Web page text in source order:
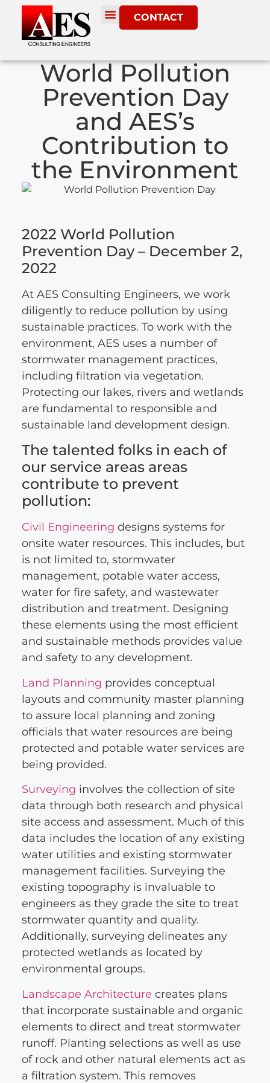
CONTACT
World Pollution
Prevention Day
and AES’s
Contribution to
the Environment
2022 World Pollution
Prevention Day – December 2,
2022
At AES Consulting Engineers, we work
diligently to reduce pollution by using
sustainable practices. To work with the
environment, AES uses a number of
stormwater management practices,
including filtration via vegetation.
Protecting our lakes, rivers and wetlands
are fundamental to responsible and
sustainable land development design.
The talented folks in each of
our service areas areas
contribute to prevent
pollution:
Civil Engineering designs systems for
onsite water resources. This includes, but
is not limited to, stormwater
management, potable water access,
water for fire safety, and wastewater
distribution and treatment. Designing
these elements using the most efficient
and sustainable methods provides value
and safety to any development.
Land Planning provides conceptual
layouts and community master planning
to assure local planning and zoning
officials that water resources are being
protected and potable water services are
being provided.
Surveying involves the collection of site
data through both research and physical
site access and assessment. Much of this
data includes the location of any existing
water utilities and existing stormwater
management facilities. Surveying the
existing topography is invaluable to
engineers as they grade the site to treat
stormwater quantity and quality.
Additionally, surveying delineates any
protected wetlands as located by
environmental groups.
Landscape Architecture creates plans
that incorporate sustainable and organic
elements to direct and treat stormwater
runoff. Planting selections as well as use
of rock and other natural elements act as
a filtration system. This removes